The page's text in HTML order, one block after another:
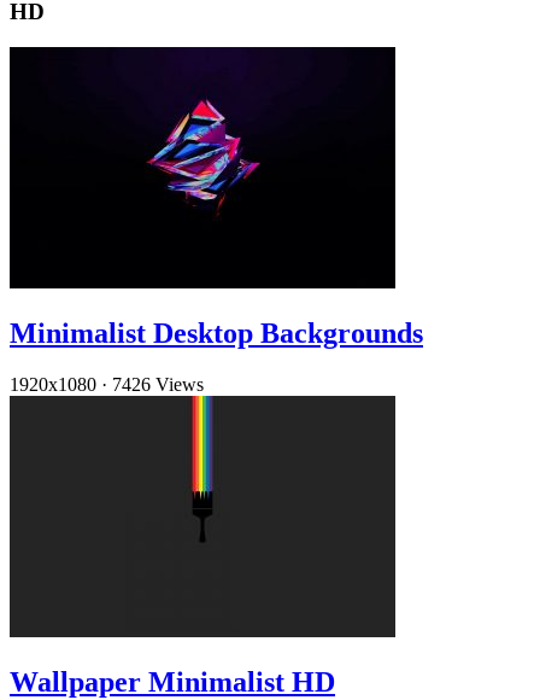
HD
Minimalist Desktop Backgrounds
1920x1080 · 7426 Views
Wallpaper Minimalist HD